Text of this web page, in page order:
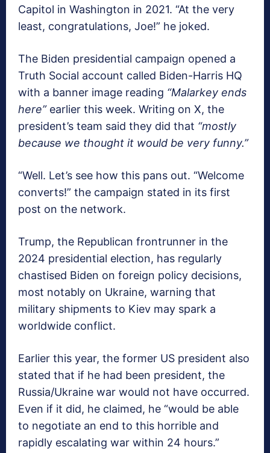
Capitol in Washington in 2021. “At the very
least, congratulations, Joe!” he joked.
The Biden presidential campaign opened a
Truth Social account called Biden-Harris HQ
with a banner image reading “Malarkey ends
here”earlier this week. Writing on X, the
president’s team said they did that “mostly
because we thought it would be very funny.”
“Well. Let’s see how this pans out. “Welcome
converts!” the campaign stated in its first
post on the network.
Trump, the Republican frontrunner in the
2024 presidential election, has regularly
chastised Biden on foreign policy decisions,
most notably on Ukraine, warning that
military shipments to Kiev may spark a
worldwide conflict.
Earlier this year, the former US president also
stated that if he had been president, the
Russia/Ukraine war would not have occurred.
Even if it did, he claimed, he “would be able
to negotiate an end to this horrible and
rapidly escalating war within 24 hours.”